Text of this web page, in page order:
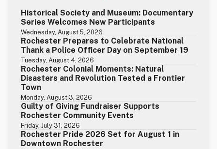
Historical Society and Museum: Documentary
Series Welcomes New Participants
Wednesday, August 5, 2026
Rochester Prepares to Celebrate National
Thank a Police Officer Day on September 19
Tuesday, August 4, 2026
Rochester Colonial Moments: Natural
Disasters and Revolution Tested a Frontier
Town
Monday, August 3, 2026
Guilty of Giving Fundraiser Supports
Rochester Community Events
Friday, July 31, 2026
Rochester Pride 2026 Set for August 1 in
Downtown Rochester